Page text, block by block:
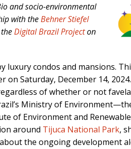
and socio-environmental
with theBehner Stiefel
Digital Brazil Projecton
luxury condos and mansions.
on Saturday, December 14,
of whether or not
Ministry of
of Environment and
around Tijuca National Park,
the ongoing development